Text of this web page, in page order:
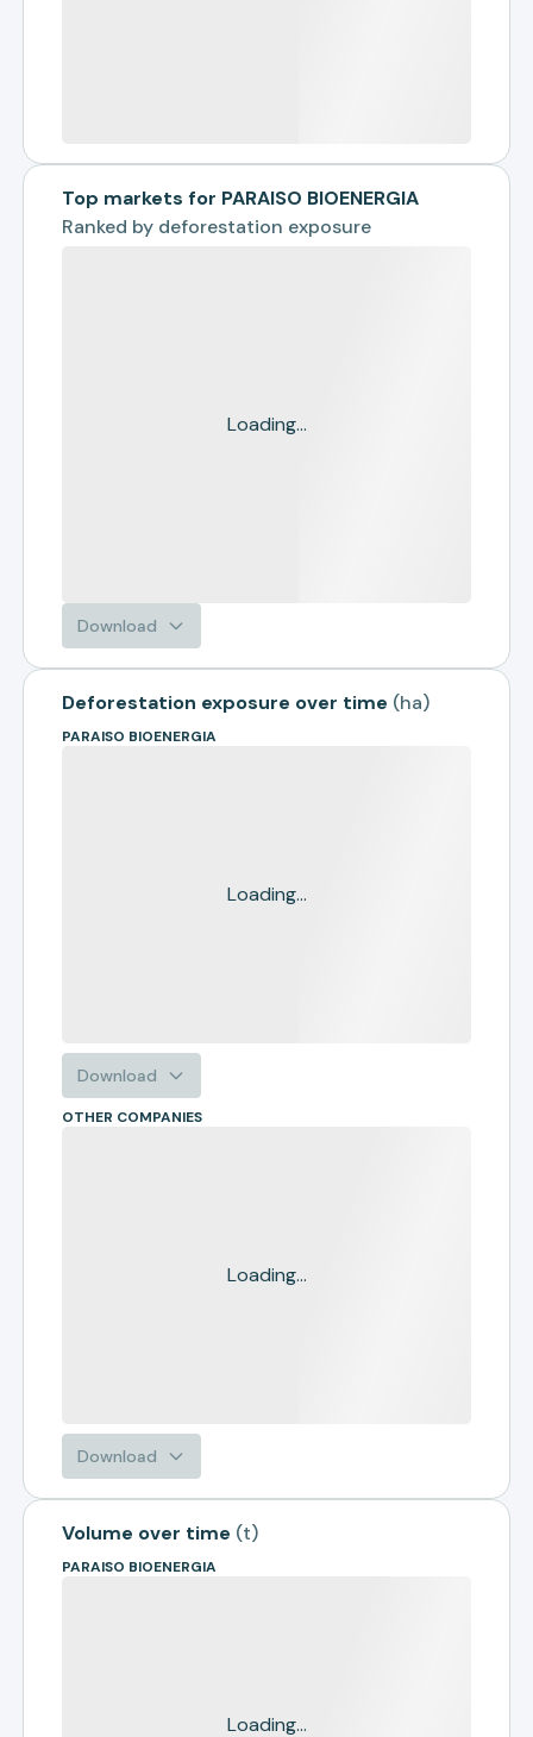
Top markets for PARAISO BIOENERGIA
Ranked by deforestation exposure
Loading...
Download
Deforestation exposure over time (ha)
PARAISO BIOENERGIA
Loading...
Download
OTHER COMPANIES
Loading...
Download
Volume over time (t)
PARAISO BIOENERGIA
Loading...